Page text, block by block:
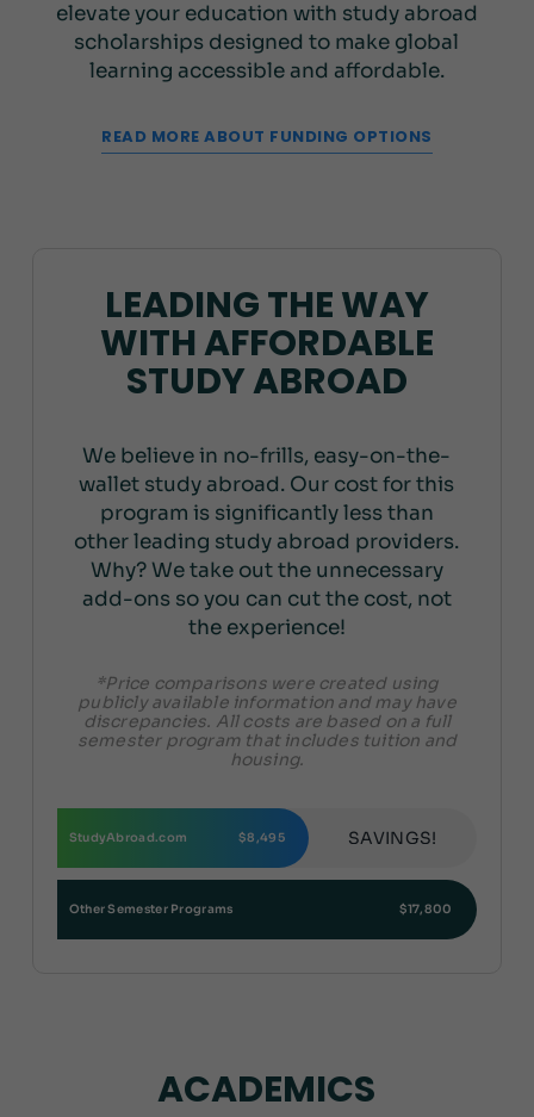
elevate your education with study abroad
scholarships designed to make global
learning accessible and affordable.
READ MORE ABOUT FUNDING OPTIONS
LEADING THE WAY
WITH AFFORDABLE
STUDY ABROAD
We believe in no-frills, easy-on-the-
wallet study abroad. Our cost for this
program is significantly less than
other leading study abroad providers.
Why? We take out the unnecessary
add-ons so you can cut the cost, not
the experience!
*Price comparisons were created using
publicly available information and may have
discrepancies. All costs are based on a full
semester program that includes tuition and
housing.
StudyAbroad.com $8,495 SAVINGS!
Other Semester Programs $17,800
ACADEMICS